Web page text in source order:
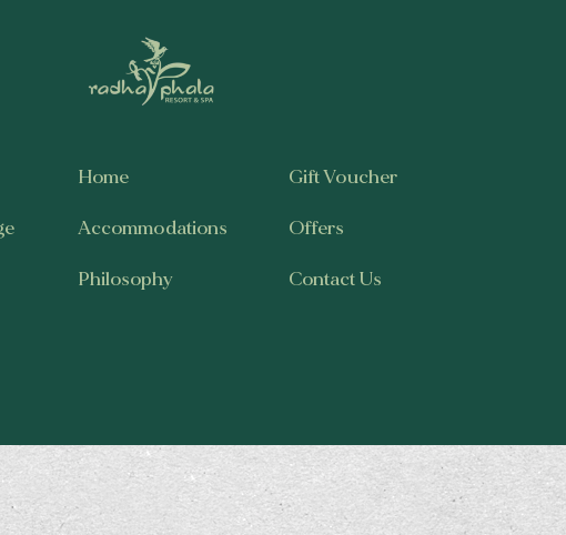
Home
Accommodations
Philosophy
Gift Voucher
Offers
Contact Us